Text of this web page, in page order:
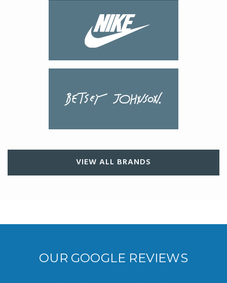
VIEW ALL BRANDS
OUR GOOGLE REVIEWS